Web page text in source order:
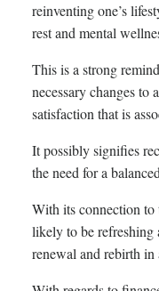
reinventing one’s
rest and mental
This is a strong
necessary changes to
satisfaction that is
It possibly signifies
the need for a
With its connection to
likely to be refreshing
renewal and rebirth in